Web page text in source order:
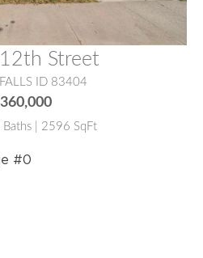
Street
ID 83404
Baths | 2596 SqFt